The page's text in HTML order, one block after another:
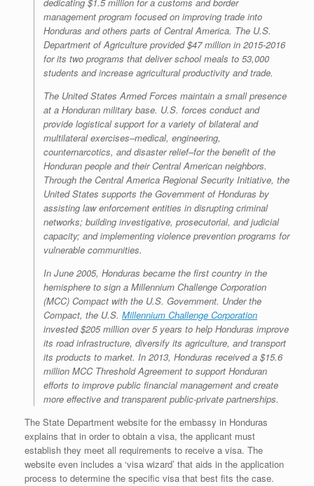
management program focused on improving trade into
Honduras and others parts of Central America. The U.S.
Department of Agriculture provided $47 million in 2015-2016
for its two programs that deliver school meals to 53,000
students and increase agricultural productivity and trade.
The United States Armed Forces maintain a small presence
at a Honduran military base. U.S. forces conduct and
provide logistical support for a variety of bilateral and
multilateral exercises–medical, engineering,
counternarcotics, and disaster relief–for the benefit of the
Honduran people and their Central American neighbors.
Through the Central America Regional Security Initiative, the
United States supports the Government of Honduras by
assisting law enforcement entities in disrupting criminal
networks; building investigative, prosecutorial, and judicial
capacity; and implementing violence prevention programs for
vulnerable communities.
In June 2005, Honduras became the first country in the
hemisphere to sign a Millennium Challenge Corporation
(MCC) Compact with the U.S. Government. Under the
Compact, the U.S. Millennium Challenge Corporation
invested $205 million over 5 years to help Honduras improve
its road infrastructure, diversify its agriculture, and transport
its products to market. In 2013, Honduras received a $15.6
million MCC Threshold Agreement to support Honduran
efforts to improve public financial management and create
more effective and transparent public-private partnerships.
The State Department website for the embassy in Honduras
explains that in order to obtain a visa, the applicant must
establish they meet all requirements to receive a visa. The
website even includes a ‘visa wizard’ that aids in the application
process to determine the specific visa that best fits the case.